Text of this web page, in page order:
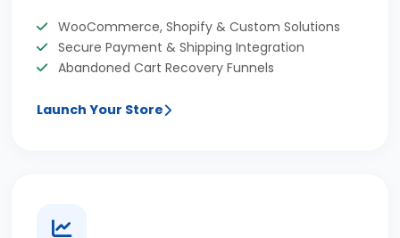
WooCommerce, Shopify & Custom Solutions
Secure Payment & Shipping Integration
Abandoned Cart Recovery Funnels
Launch Your Store